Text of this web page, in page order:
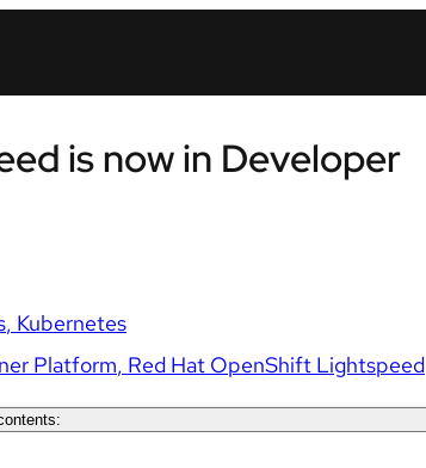
is now in Developer
Kubernetes
Platform Red Hat OpenShift Lightspeed